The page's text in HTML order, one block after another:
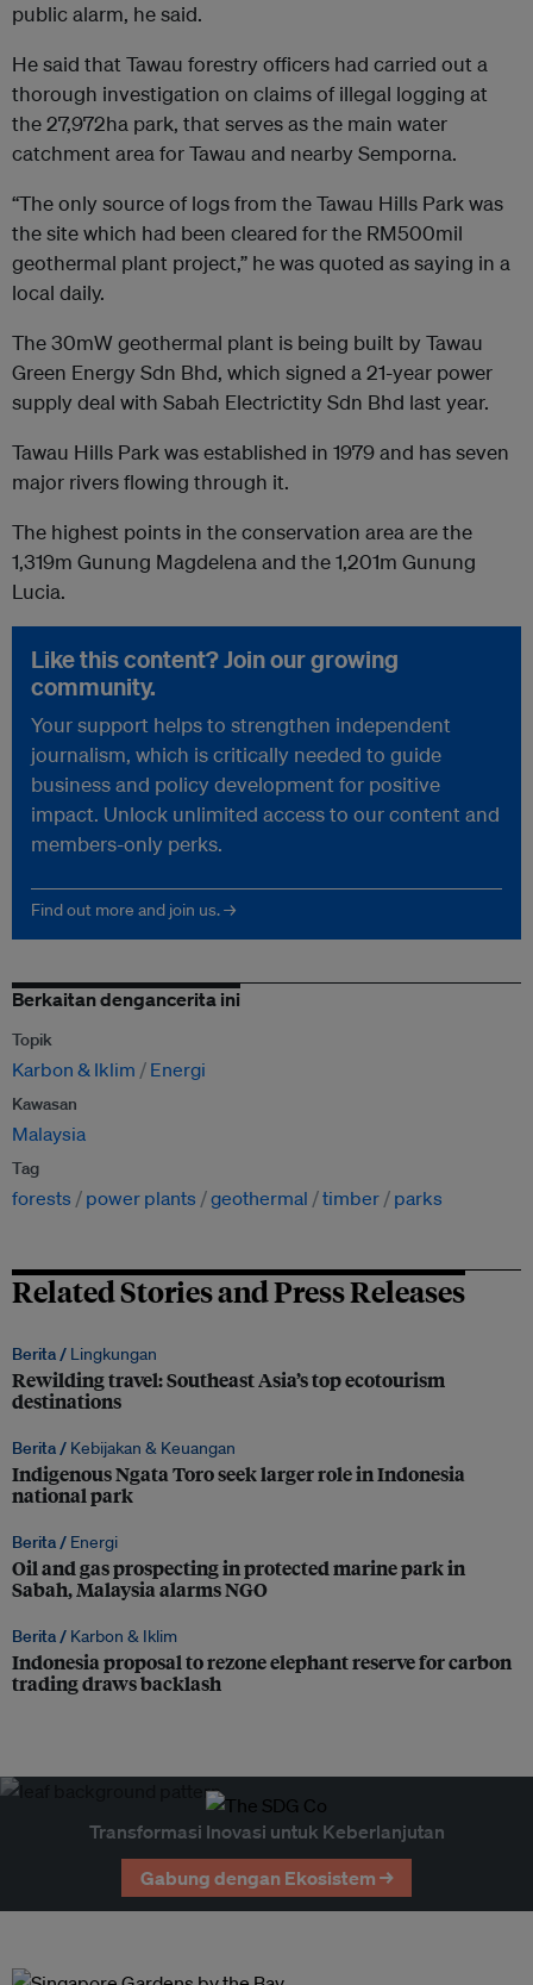
public alarm, he said.
He said that Tawau forestry officers had carried out a
thorough investigation on claims of illegal logging at
the 27,972ha park, that serves as the main water
catchment area for Tawau and nearby Semporna.
“The only source of logs from the Tawau Hills Park was
the site which had been cleared for the RM500mil
geothermal plant project,” he was quoted as saying in a
local daily.
The 30mW geothermal plant is being built by Tawau
Green Energy Sdn Bhd, which signed a 21-year power
supply deal with Sabah Electrictity Sdn Bhd last year.
Tawau Hills Park was established in 1979 and has seven
major rivers flowing through it.
The highest points in the conservation area are the
1,319m Gunung Magdelena and the 1,201m Gunung
Lucia.
Like this content? Join our growing
community.
Your support helps to strengthen independent
journalism, which is critically needed to guide
business and policy development for positive
impact. Unlock unlimited access to our content and
members-only perks.
Find out more and join us. →
Berkaitan dengancerita ini
Topik
Karbon & Iklim Energi
Kawasan
Malaysia
Tag
forests power plants geothermal timber parks
Related Stories and Press Releases
Berita / Lingkungan
Rewilding travel: Southeast Asia’s top ecotourism
destinations
Berita / Kebijakan & Keuangan
Indigenous Ngata Toro seek larger role in Indonesia
national park
Berita / Energi
Oil and gas prospecting in protected marine park in
Sabah, Malaysia alarms NGO
Berita / Karbon & Iklim
Indonesia proposal to rezone elephant reserve for carbon
trading draws backlash
Transformasi Inovasi untuk Keberlanjutan
Gabung dengan Ekosistem →